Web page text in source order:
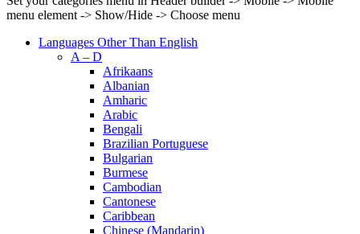
menu element -> Show/Hide -> Choose menu
Languages Other Than English
A – D
Afrikaans
Albanian
Amharic
Arabic
Bengali
Brazilian Portuguese
Bulgarian
Burmese
Cambodian
Cantonese
Caribbean
Chinese (Mandarin)